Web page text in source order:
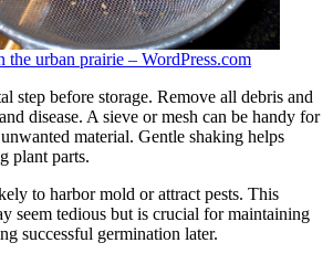
the urban prairie – WordPress.com
step before storage. Remove all debris and
disease. A sieve or mesh can be handy for
material. Gentle shaking helps
plant parts.
to harbor mold or attract pests. This
seem tedious but is crucial for maintaining
successful germination later.